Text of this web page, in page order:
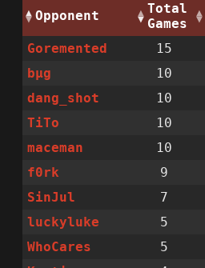
Opponent
Total
Games
Goremented
15
bµg
10
dang_shot
10
TiTo
10
maceman
10
f0rk
9
SinJul
7
luckyluke
5
WhoCares
5